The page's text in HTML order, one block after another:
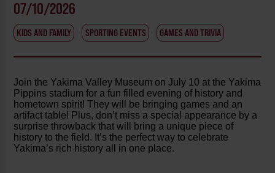
07/10/2026
KIDS AND FAMILY SPORTING EVENTS GAMES AND TRIVIA
Join the Yakima Valley Museum on July 10 at the Yakima
Pippins stadium for a fun filled evening of history and
hometown spirit! They will be bringing games and an
artifact table! Plus, don’t miss a special appearance by a
surprise throwback that will bring a unique piece of
history to the field. It’s the perfect way to celebrate
Yakima’s rich history all in one place.